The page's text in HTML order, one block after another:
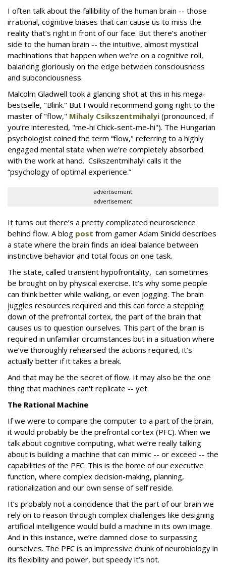
I often talk about the fallibility of the human brain -- those
irrational, cognitive biases that can cause us to miss the
reality that’s right in front of our face. But there’s another
side to the human brain -- the intuitive, almost mystical
machinations that happen when we’re on a cognitive roll,
balancing gloriously on the edge between consciousness
and subconciousness.
Malcolm Gladwell took a glancing shot at this in his mega-
bestselle, "Blink." But I would recommend going right to the
master of "flow," Mihaly Csikszentmihalyi (pronounced, if
you’re interested, "me-hi Chick-sent-me-hi"). The Hungarian
psychologist coined the term “flow," referring to a highly
engaged mental state when we’re completely absorbed
with the work at hand. Csikszentmihalyi calls it the
“psychology of optimal experience.”
advertisement
advertisement
It turns out there’s a pretty complicated neuroscience
behind flow. A blog post from gamer Adam Sinicki describes
a state where the brain finds an ideal balance between
instinctive behavior and total focus on one task.
The state, called transient hypofrontality, can sometimes
be brought on by physical exercise. It’s why some people
can think better while walking, or even jogging. The brain
juggles resources required and this can force a stepping
down of the prefrontal cortex, the part of the brain that
causes us to question ourselves. This part of the brain is
required in unfamiliar circumstances but in a situation where
we’ve thoroughly rehearsed the actions required, it’s
actually better if it takes a break.
And that may be the secret of flow. It may also be the one
thing that machines can't replicate -- yet.
The Rational Machine
If we were to compare the computer to a part of the brain,
it would probably be the prefrontal cortex (PFC). When we
talk about cognitive computing, what we’re really talking
about is building a machine that can mimic -- or exceed -- the
capabilities of the PFC. This is the home of our executive
function, where complex decision-making, planning,
rationalization and our own sense of self reside.
It’s probably not a coincidence that the part of our brain we
rely on to reason through complex challenges like designing
artificial intelligence would build a machine in its own image.
And in this instance, we’re damned close to surpassing
ourselves. The PFC is an impressive chunk of neurobiology in
its flexibility and power, but speedy it’s not.